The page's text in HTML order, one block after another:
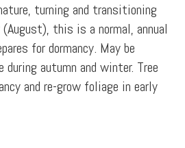
turning and transitioning
this is a normal, annual
for dormancy. May be
autumn and winter. Tree
and re-grow foliage in early